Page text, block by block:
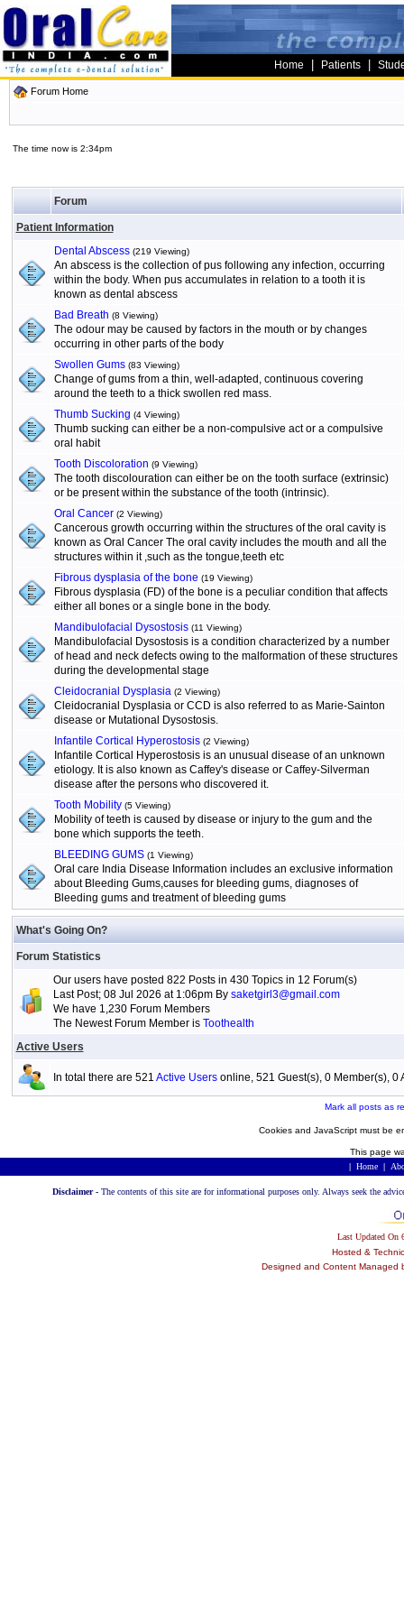
Home Patients
Forum Home
The time now is 2:34pm
Forum
Patient Information
Dental Abscess (219 Viewing)
An abscess is the collection of pus following any infection, occurring
within the body. When pus accumulates in relation to a tooth it is
known as dental abscess
Bad Breath (8 Viewing)
The odour may be caused by factors in the mouth or by changes
occurring in other parts of the body
Swollen Gums (83 Viewing)
Change of gums from a thin, well-adapted, continuous covering
around the teeth to a thick swollen red mass.
Thumb Sucking (4 Viewing)
Thumb sucking can either be a non-compulsive act or a compulsive
oral habit
Tooth Discoloration (9 Viewing)
The tooth discolouration can either be on the tooth surface (extrinsic)
or be present within the substance of the tooth (intrinsic).
Oral Cancer (2 Viewing)
Cancerous growth occurring within the structures of the oral cavity is
known as Oral Cancer The oral cavity includes the mouth and all the
structures within it ,such as the tongue,teeth etc
Fibrous dysplasia of the bone (19 Viewing)
Fibrous dysplasia (FD) of the bone is a peculiar condition that affects
either all bones or a single bone in the body.
Mandibulofacial Dysostosis (11 Viewing)
Mandibulofacial Dysostosis is a condition characterized by a number
of head and neck defects owing to the malformation of these structures
during the developmental stage
Cleidocranial Dysplasia (2 Viewing)
Cleidocranial Dysplasia or CCD is also referred to as Marie-Sainton
disease or Mutational Dysostosis.
Infantile Cortical Hyperostosis (2 Viewing)
Infantile Cortical Hyperostosis is an unusual disease of an unknown
etiology. It is also known as Caffey's disease or Caffey-Silverman
disease after the persons who discovered it.
Tooth Mobility (5 Viewing)
Mobility of teeth is caused by disease or injury to the gum and the
bone which supports the teeth.
BLEEDING GUMS (1 Viewing)
Oral care India Disease Information includes an exclusive information
about Bleeding Gums,causes for bleeding gums, diagnoses of
Bleeding gums and treatment of bleeding gums
What's Going On?
Forum Statistics
Our users have posted 822 Posts in 430 Topics in 12 Forum(s)
Last Post; 08 Jul 2026 at 1:06pm By saketgirl3@gmail.com
We have 1,230 Forum Members
The Newest Forum Member is Toothealth
Active Users
In total there are 521 Active Usersonline, 521 Guest(s), 0 Member(s), 0
Mark all posts as
Cookies and JavaScript must be
This page
| Home |
Disclaimer - The contents of this site are for informational purposes only. Always seek the
Last Updated
Hosted &
Designed and Content Managed